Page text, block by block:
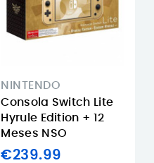
NINTENDO
Consola Switch Lite
Hyrule Edition + 12
Meses NSO
€239.99